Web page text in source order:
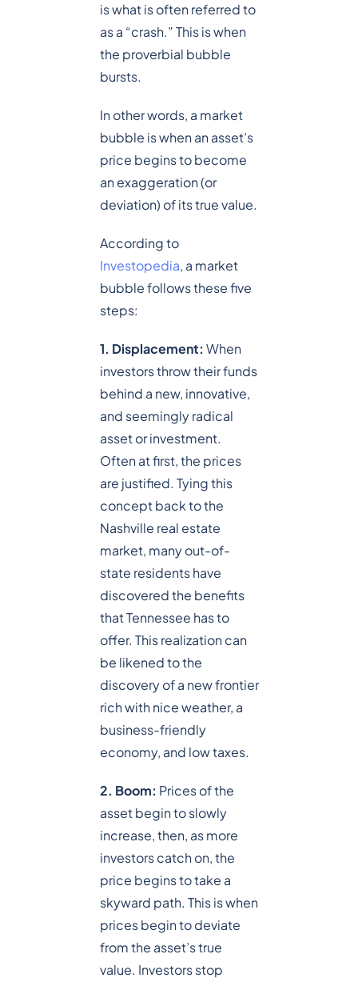
is what is often referred to
as a “crash.” This is when
the proverbial bubble
bursts.
In other words, a market
bubble is when an asset’s
price begins to become
an exaggeration (or
deviation) of its true value.
According to
Investopedia, a market
bubble follows these five
steps:
1. Displacement: When
investors throw their funds
behind a new, innovative,
and seemingly radical
asset or investment.
Often at first, the prices
are justified. Tying this
concept back to the
Nashville real estate
market, many out-of-
state residents have
discovered the benefits
that Tennessee has to
offer. This realization can
be likened to the
discovery of a new frontier
rich with nice weather, a
business-friendly
economy, and low taxes.
2. Boom: Prices of the
asset begin to slowly
increase, then, as more
investors catch on, the
price begins to take a
skyward path. This is when
prices begin to deviate
from the asset’s true
value. Investors stop